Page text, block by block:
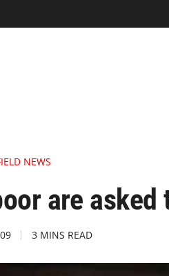
NEWS
are
3 MINS READ